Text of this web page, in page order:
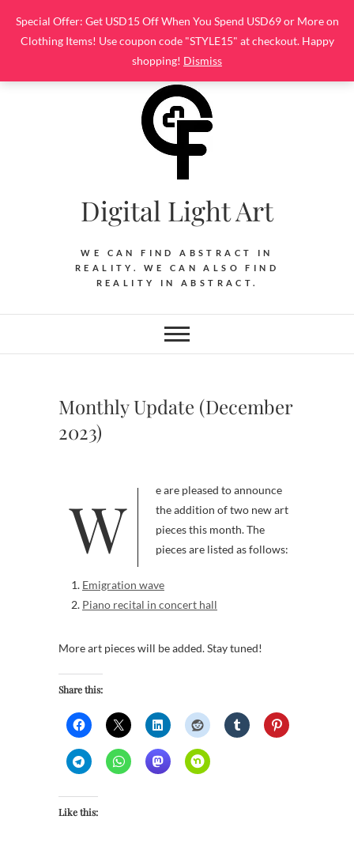
Special Offer: Get USD15 Off When You Spend USD69 or More on
Clothing Items! Use coupon code "STYLE15" at checkout. Happy
shopping! Dismiss
content
Digital Light Art
WE CAN FIND ABSTRACT IN
REALITY. WE CAN ALSO FIND
REALITY IN ABSTRACT.
Monthly Update (December
2023)
We are pleased to announce
the addition of two new art
pieces this month. The
pieces are listed as follows:
Emigration wave
Piano recital in concert hall
More art pieces will be added. Stay tuned!
Share this:
Like this: